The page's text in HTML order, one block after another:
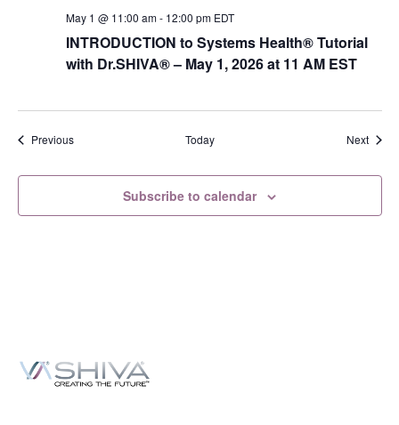
INTRODUCTION to Systems Health® Tutorial
with Dr.SHIVA­® – May 1, 2026 at 11 AM EST
May 1 @ 11:00 am- 12:00 pm EDT
PreviousEvents Today Next
Subscribe to calendar